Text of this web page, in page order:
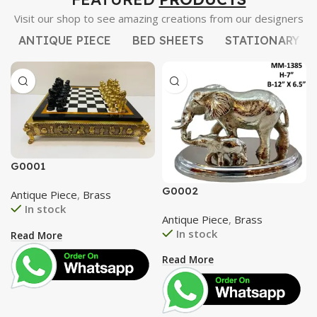
Visit our shop to see amazing creations from our designers
ANTIQUE PIECE
BED SHEETS STATIONARY
G0001
Antique Piece, Brass
In stock
Read More
G0002
Antique Piece, Brass
In stock
Read More